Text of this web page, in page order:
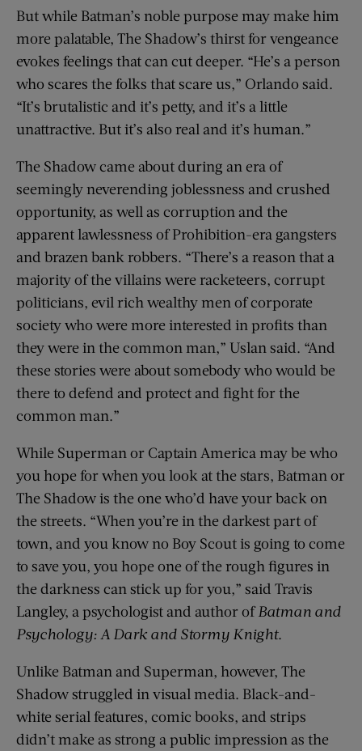
But while Batman’s noble purpose may make him
more palatable, The Shadow’s thirst for vengeance
evokes feelings that can cut deeper. “He’s a person
who scares the folks that scare us,” Orlando said.
“It’s brutalistic and it’s petty, and it’s a little
unattractive. But it’s also real and it’s human.”
The Shadow came about during an era of
seemingly neverending joblessness and crushed
opportunity, as well as corruption and the
apparent lawlessness of Prohibition-era gangsters
and brazen bank robbers. “There’s a reason that a
majority of the villains were racketeers, corrupt
politicians, evil rich wealthy men of corporate
society who were more interested in profits than
they were in the common man,” Uslan said. “And
these stories were about somebody who would be
there to defend and protect and fight for the
common man.”
While Superman or Captain America may be who
you hope for when you look at the stars, Batman or
The Shadow is the one who’d have your back on
the streets. “When you’re in the darkest part of
town, and you know no Boy Scout is going to come
to save you, you hope one of the rough figures in
the darkness can stick up for you,” said Travis
Langley, a psychologist and author ofBatman and
Psychology: A Dark and Stormy Knight.
Unlike Batman and Superman, however, The
Shadow struggled in visual media. Black-and-
white serial features, comic books, and strips
didn’t make as strong a public impression as the